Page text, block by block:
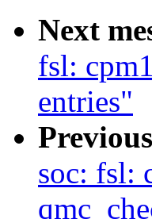
Next
fsl:
entries"
soc: fsl: